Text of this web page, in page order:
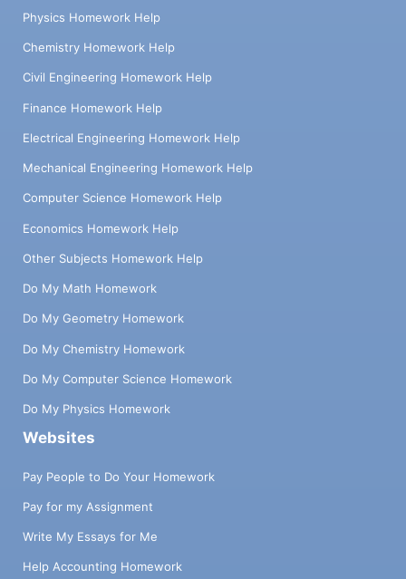
Physics Homework Help
Chemistry Homework Help
Civil Engineering Homework Help
Finance Homework Help
Electrical Engineering Homework Help
Mechanical Engineering Homework Help
Computer Science Homework Help
Economics Homework Help
Other Subjects Homework Help
Do My Math Homework
Do My Geometry Homework
Do My Chemistry Homework
Do My Computer Science Homework
Do My Physics Homework
Websites
Pay People to Do Your Homework
Pay for my Assignment
Write My Essays for Me
Help Accounting Homework